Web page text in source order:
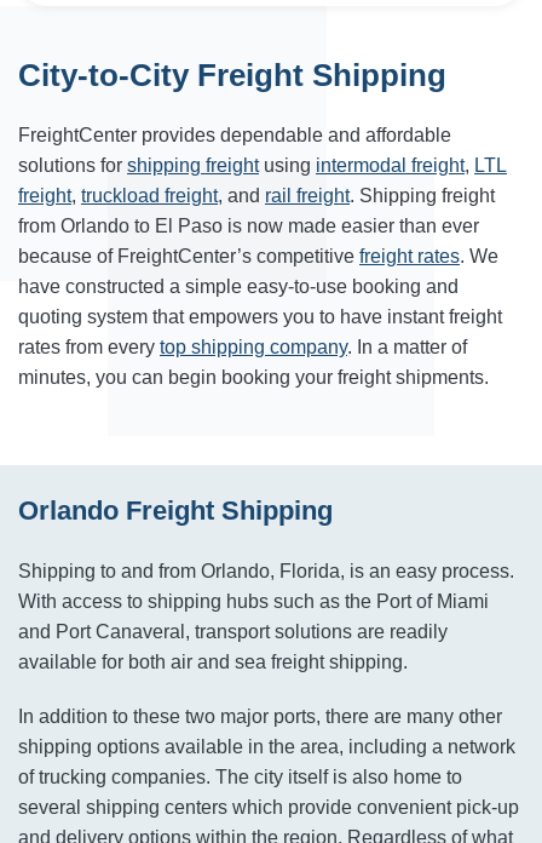
City-to-City Freight Shipping
FreightCenter provides dependable and affordable
solutions for shipping freightusing intermodal freight, LTL
freight, truckload freight, and rail freight. Shipping freight
from Orlando to El Paso is now made easier than ever
because of FreightCenter’s competitive freight rates. We
have constructed a simple easy-to-use booking and
quoting system that empowers you to have instant freight
rates from every top shipping company. In a matter of
minutes, you can begin booking your freight shipments.
Orlando Freight Shipping
Shipping to and from Orlando, Florida, is an easy process.
With access to shipping hubs such as the Port of Miami
and Port Canaveral, transport solutions are readily
available for both air and sea freight shipping.
In addition to these two major ports, there are many other
shipping options available in the area, including a network
of trucking companies. The city itself is also home to
several shipping centers which provide convenient pick-up
and delivery options within the region. Regardless of what